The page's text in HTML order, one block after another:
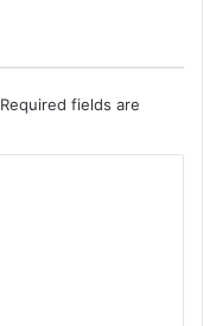
Required fields are